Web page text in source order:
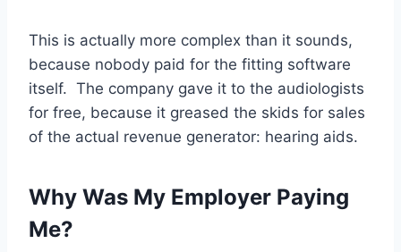
This is actually more complex than it sounds,
because nobody paid for the fitting software
itself. The company gave it to the audiologists
for free, because it greased the skids for sales
of the actual revenue generator: hearing aids.
Why Was My Employer Paying
Me?